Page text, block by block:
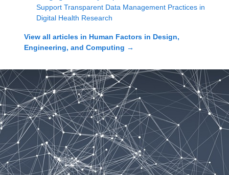
Support Transparent Data Management Practices in
Digital Health Research
View all articles in Human Factors in Design,
Engineering, and Computing →